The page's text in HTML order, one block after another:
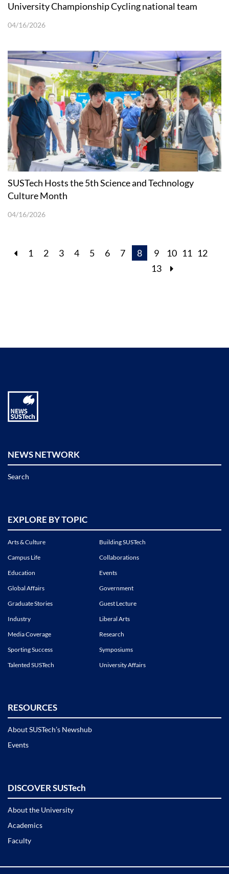
University Championship Cycling national team
04/16/2026
SUSTech Hosts the 5th Science and Technology
Culture Month
04/16/2026
1 2 3 4 5 6 7 8 9 10 11 12
13
NEWS NETWORK
Search
EXPLORE BY TOPIC
Arts & Culture
Building SUSTech
Campus Life
Collaborations
Education
Events
Global Affairs
Government
Graduate Stories
Guest Lecture
Industry
Liberal Arts
Media Coverage
Research
Sporting Success
Symposiums
Talented SUSTech
University Affairs
RESOURCES
About SUSTech’s Newshub
Events
DISCOVER SUSTech
About the University
Academics
Faculty